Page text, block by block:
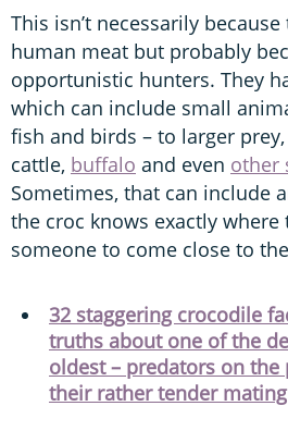
This isn’t necessarily
human meat but probably
opportunistic hunters. They
which can include small
fish and birds – to larger
cattle, buffalo and even other
Sometimes, that can include
the croc knows exactly
someone to come close to
32 staggering crocodile
truths about one of the
oldest – predators on
their rather tender